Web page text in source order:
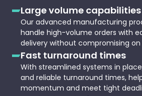
Large volume capabilities
Our advanced manufacturing
handle high-volume orders with
delivery without compromising on
Fast turnaround times
With streamlined systems in
and reliable turnaround times,
momentum and meet tight